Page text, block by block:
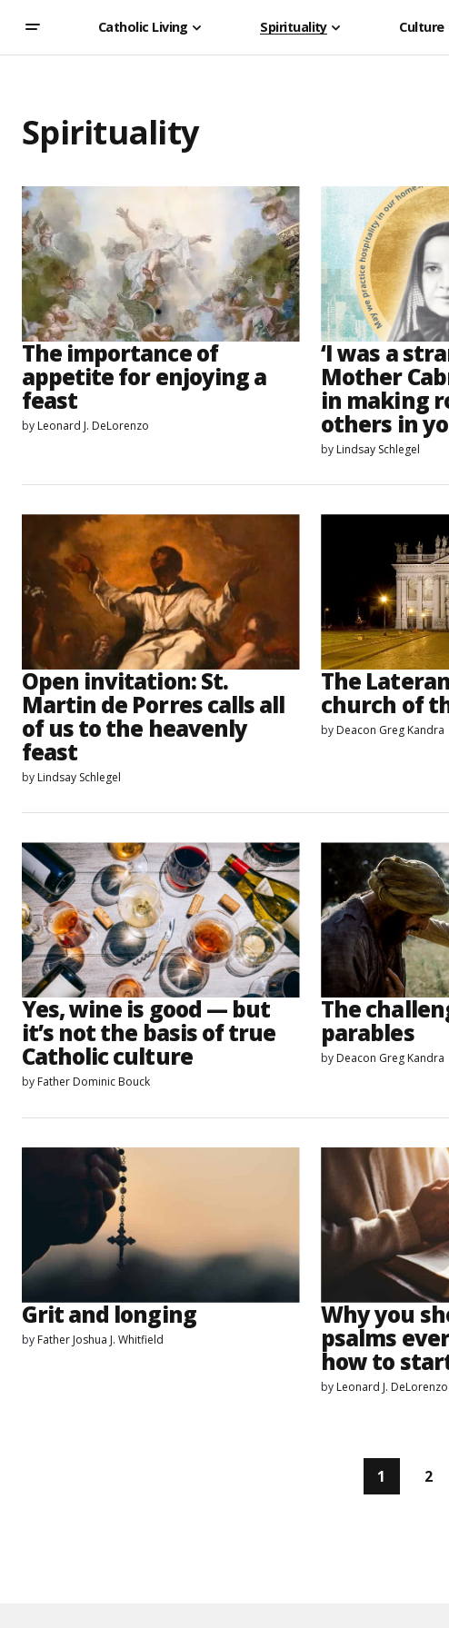
Catholic Living Spirituality Culture
Spirituality
The importance of
appetite for enjoying a
feast
by Leonard J. DeLorenzo
‘I was a
Mother
in making
others in
by Lindsay Schlegel
Open invitation: St.
Martin de Porres calls all
of us to the heavenly
feast
by Lindsay Schlegel
The
church of
by Deacon Greg Kandra
Yes, wine is good — but
it’s not the basis of true
Catholic culture
by Father Dominic Bouck
The
parables
by Deacon Greg Kandra
Grit and longing
by Father Joshua J. Whitfield
Why you
psalms
how to
by Leonard J. DeLorenzo
1 2